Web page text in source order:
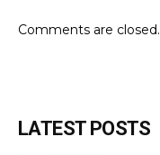
Comments are closed.
LATEST POSTS